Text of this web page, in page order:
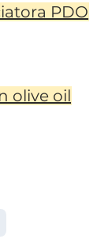
PDO
olive oil